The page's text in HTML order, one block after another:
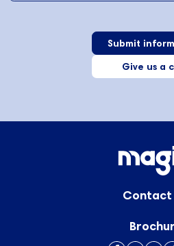
Give us a
Contact